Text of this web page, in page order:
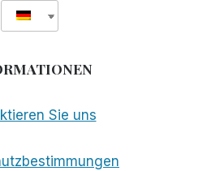
Sie uns